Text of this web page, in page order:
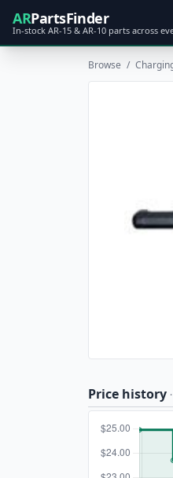
ARPartsFinder
In-stock AR-15 & AR-10 parts across
Browse /
Price history